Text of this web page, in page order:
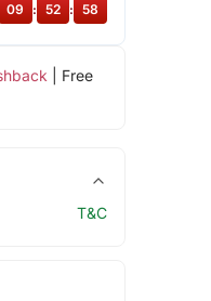
| Free
09 : 52 : 58
T&C